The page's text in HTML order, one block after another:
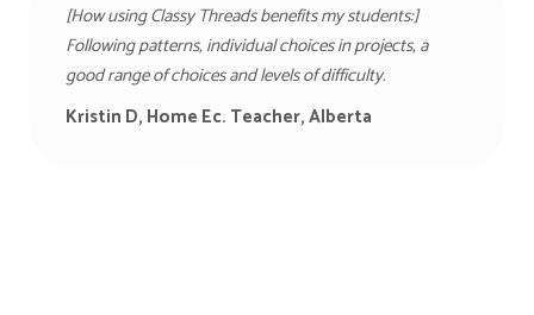
[How using Classy Threads benefits my students:]
Following patterns, individual choices in projects, a
good range of choices and levels of difficulty.
Kristin D, Home Ec. Teacher, Alberta